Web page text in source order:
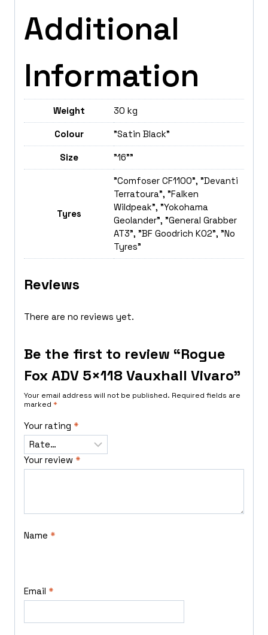
Additional
Information
Weight 30 kg
Colour "Satin Black"
Size "16""
Tyres
"Comfoser CF1100", "Devanti
Terratoura", "Falken
Wildpeak", "Yokohama
Geolander", "General Grabber
AT3", "BF Goodrich K02", "No
Tyres"
Reviews
There are no reviews yet.
Be the first to review “Rogue
Fox ADV 5×118 Vauxhall Vivaro”
Your email address will not be published. Required fields are
marked *
Your rating *
Your review *
Name *
Email *